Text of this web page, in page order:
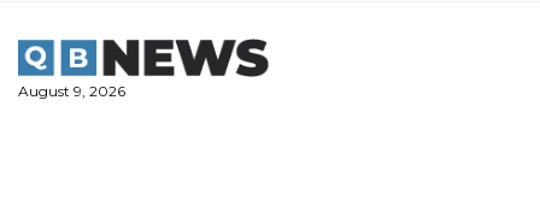
content
August 9, 2026